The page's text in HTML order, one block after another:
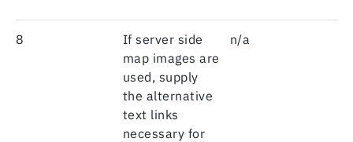
8
If server side
map images are
used, supply
the alternative
text links
necessary for
n/a